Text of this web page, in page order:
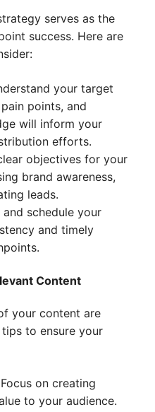
serves as the
success. Here are
your target
points, and
will inform your
efforts.
objectives for your
brand awareness,
leads.
and schedule your
and timely
Content
your content are
to ensure your
on creating
to your audience.